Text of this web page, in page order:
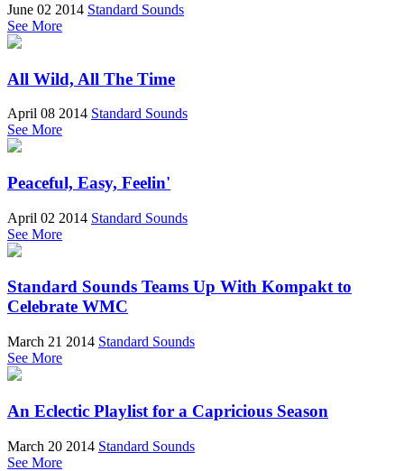
June 02 2014 Standard Sounds
See More
All Wild, All The Time
April 08 2014 Standard Sounds
See More
Peaceful, Easy, Feelin'
April 02 2014 Standard Sounds
See More
Standard Sounds Teams Up With Kompakt to
Celebrate WMC
March 21 2014 Standard Sounds
See More
An Eclectic Playlist for a Capricious Season
March 20 2014 Standard Sounds
See More